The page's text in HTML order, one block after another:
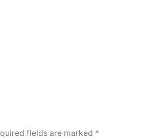
fields are marked *